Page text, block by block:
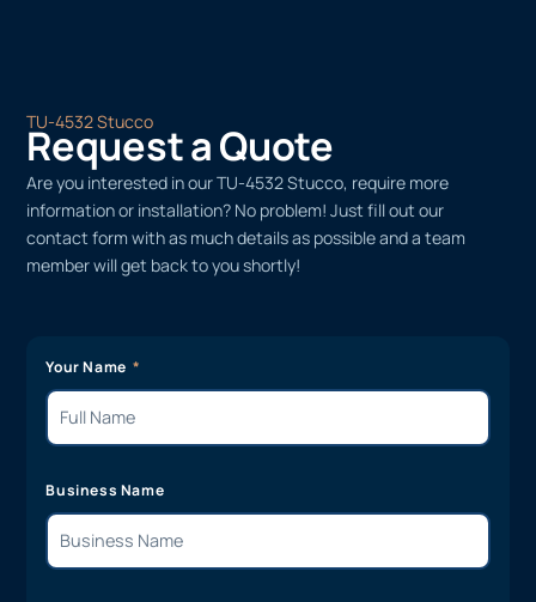
TU-4532 Stucco
Request a Quote
Are you interested in our TU-4532 Stucco, require more
information or installation? No problem! Just fill out our
contact form with as much details as possible and a team
member will get back to you shortly!
Your Name
Business Name